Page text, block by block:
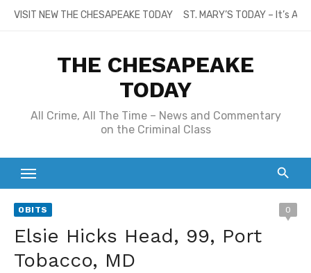
SkipVISIT NEW THE CHESAPEAKE TODAY ST. MARY’S TODAY – It’s
THE CHESAPEAKE
TODAY
All Crime, All The Time – News and Commentary
on the Criminal Class
OBITS 0
Elsie Hicks Head, 99, Port
Tobacco, MD